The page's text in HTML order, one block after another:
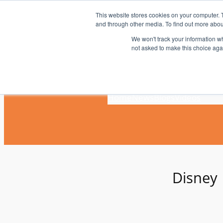
This website stores cookies on your
and through other media. To find out more
We won't track your information
not asked to make this choice
HomeNewsBlogsVideos
Disney